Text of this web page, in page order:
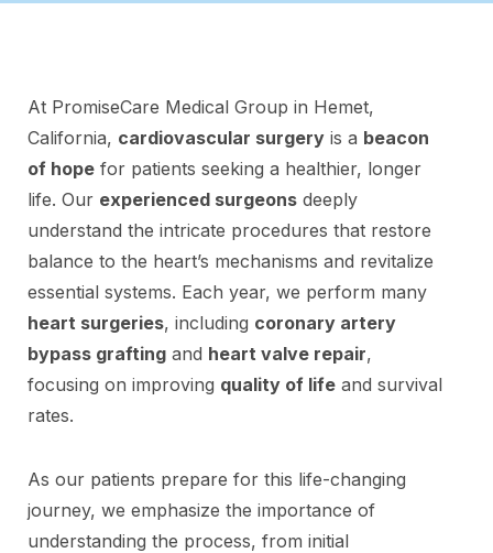
At PromiseCare Medical Group in Hemet,
California, cardiovascular surgery is a beacon
of hope for patients seeking a healthier, longer
life. Our experienced surgeons deeply
understand the intricate procedures that restore
balance to the heart’s mechanisms and revitalize
essential systems. Each year, we perform many
heart surgeries, including coronary artery
bypass grafting and heart valve repair,
focusing on improving quality of life and survival
rates.
As our patients prepare for this life-changing
journey, we emphasize the importance of
understanding the process, from initial